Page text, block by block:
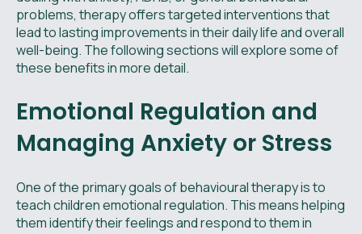
problems, therapy offers targeted interventions that
lead to lasting improvements in their daily life and overall
well-being. The following sections will explore some of
these benefits in more detail.
Emotional Regulation and
Managing Anxiety or Stress
One of the primary goals of behavioural therapy is to
teach children emotional regulation. This means helping
them identify their feelings and respond to them in